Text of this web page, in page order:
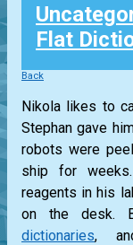
Login
Flat
Back
Nikola likes to
Stephan gave
robots were
ship for
reagents in his
on the desk.
dictionaries,